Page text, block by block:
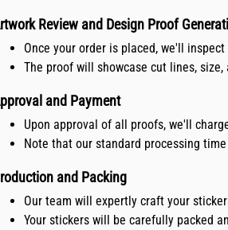
Review and Design Proof
Once your order is placed, we'll
The proof will showcase cut lines,
and Payment
Upon approval of all proofs, we'll
Note that our standard processing
and Packing
Our team will expertly craft your
Your stickers will be carefully packed